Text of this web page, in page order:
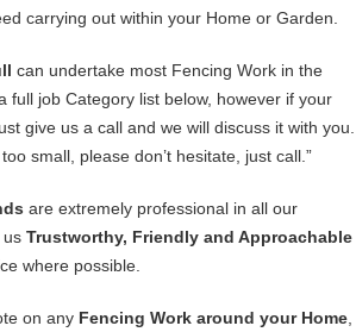
carrying out within your Home or Garden.
can undertake most Fencing Work in the
full job Category list below, however if your
give us a call and we will discuss it with you.
small, please don’t hesitate, just call.”
are extremely professional in all our
us Trustworthy, Friendly and Approachable
where possible.
on any Fencing Work around your Home